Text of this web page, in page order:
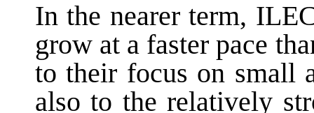
In the nearer term,
grow at a faster pace
to their focus on small
also to the relatively